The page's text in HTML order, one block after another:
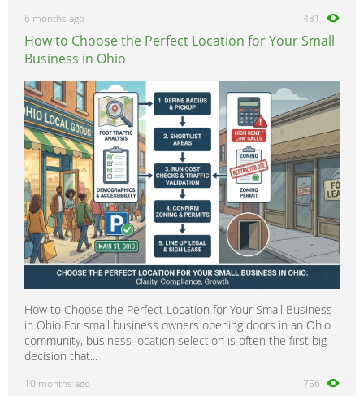
6 months ago 481
How to Choose the Perfect Location for Your Small
Business in Ohio
How to Choose the Perfect Location for Your Small Business
in Ohio For small business owners opening doors in an Ohio
community, business location selection is often the first big
decision that...
10 months ago 756